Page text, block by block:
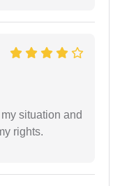
situation and
rights.